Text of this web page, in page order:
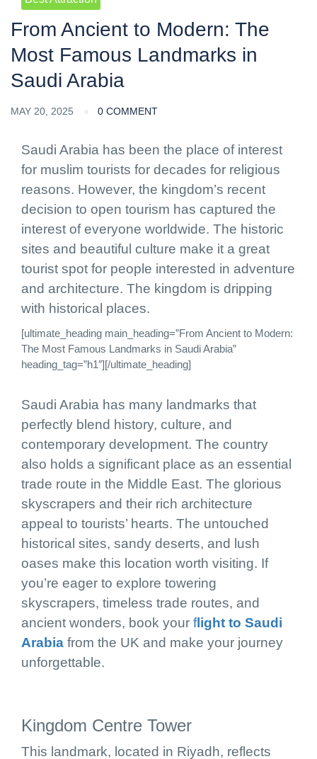
From Ancient to Modern: The
Most Famous Landmarks in
Saudi Arabia
MAY 20, 2025 0 COMMENT
Saudi Arabia has been the place of interest
for muslim tourists for decades for religious
reasons. However, the kingdom’s recent
decision to open tourism has captured the
interest of everyone worldwide. The historic
sites and beautiful culture make it a great
tourist spot for people interested in adventure
and architecture. The kingdom is dripping
with historical places.
[ultimate_heading main_heading=”From Ancient to Modern:
The Most Famous Landmarks in Saudi Arabia”
heading_tag=”h1″][/ultimate_heading]
Saudi Arabia has many landmarks that
perfectly blend history, culture, and
contemporary development. The country
also holds a significant place as an essential
trade route in the Middle East. The glorious
skyscrapers and their rich architecture
appeal to tourists’ hearts. The untouched
historical sites, sandy deserts, and lush
oases make this location worth visiting. If
you’re eager to explore towering
skyscrapers, timeless trade routes, and
ancient wonders, book your flight to Saudi
Arabia from the UK and make your journey
unforgettable.
Kingdom Centre Tower
This landmark, located in Riyadh, reflects